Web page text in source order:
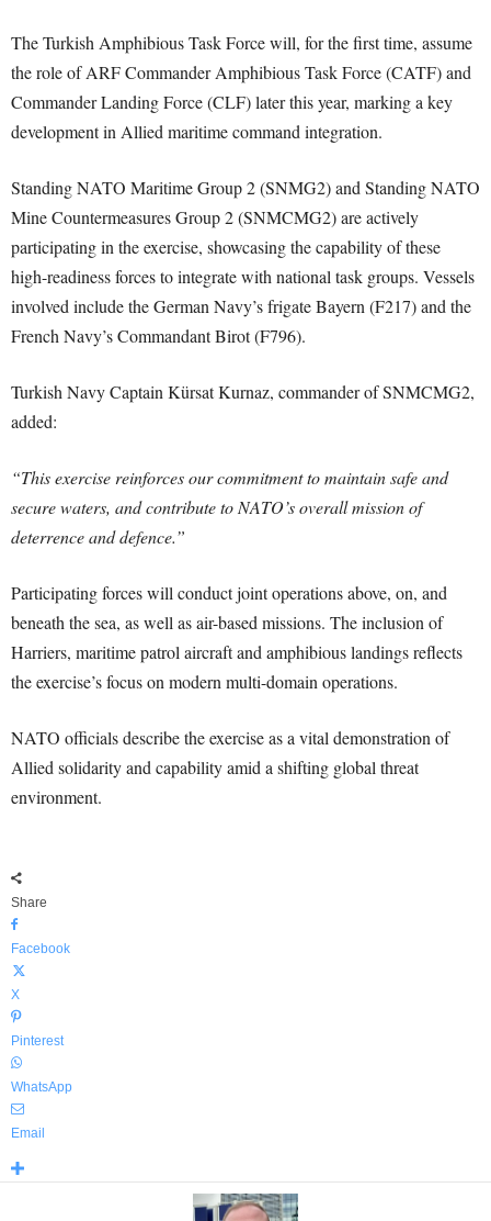
The Turkish Amphibious Task Force will, for the first time, assume
the role of ARF Commander Amphibious Task Force (CATF) and
Commander Landing Force (CLF) later this year, marking a key
development in Allied maritime command integration.
Standing NATO Maritime Group 2 (SNMG2) and Standing NATO
Mine Countermeasures Group 2 (SNMCMG2) are actively
participating in the exercise, showcasing the capability of these
high-readiness forces to integrate with national task groups. Vessels
involved include the German Navy’s frigate Bayern (F217) and the
French Navy’s Commandant Birot (F796).
Turkish Navy Captain Kürsat Kurnaz, commander of SNMCMG2,
added:
“This exercise reinforces our commitment to maintain safe and
secure waters, and contribute to NATO’s overall mission of
deterrence and defence.”
Participating forces will conduct joint operations above, on, and
beneath the sea, as well as air-based missions. The inclusion of
Harriers, maritime patrol aircraft and amphibious landings reflects
the exercise’s focus on modern multi-domain operations.
NATO officials describe the exercise as a vital demonstration of
Allied solidarity and capability amid a shifting global threat
environment.
Share
Facebook
X
Pinterest
WhatsApp
Email